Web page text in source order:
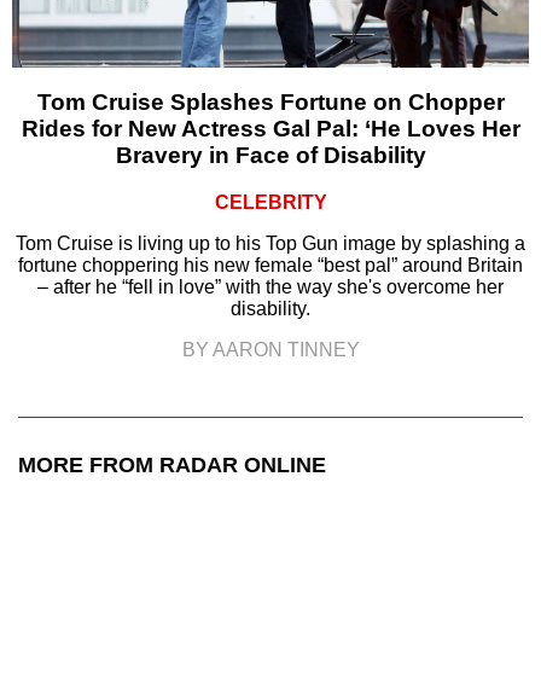
Tom Cruise Splashes Fortune on Chopper
Rides for New Actress Gal Pal: ‘He Loves Her
Bravery in Face of Disability
CELEBRITY
Tom Cruise is living up to his Top Gun image by splashing a
fortune choppering his new female “best pal” around Britain
– after he “fell in love” with the way she's overcome her
disability.
BY AARON TINNEY
MORE FROM RADAR ONLINE